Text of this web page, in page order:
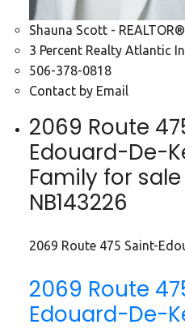
Shauna Scott -
3 Percent Realty Atlantic
506-378-0818
Contact by Email
2069 Route
Edouard-De-
Family for sale
NB143226
2069 Route 475 Saint-
2069 Route
Edouard-De-